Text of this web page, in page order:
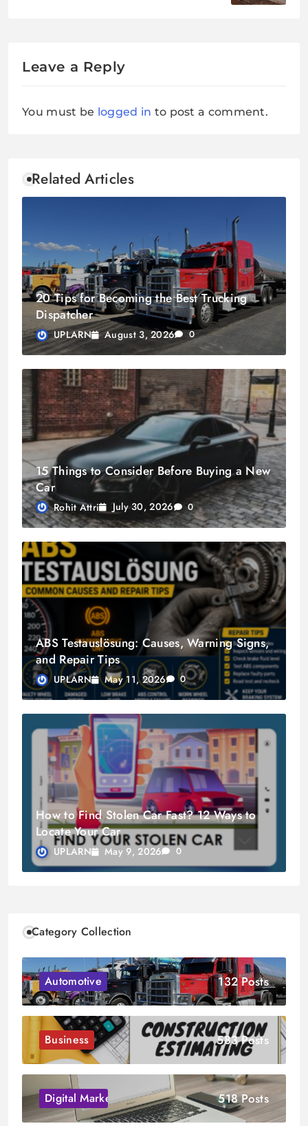
Leave a Reply
You must be logged in to post a comment.
Related Articles
20 Tips for Becoming the Best Trucking
Dispatcher
UPLARN August 3, 2026 0
15 Things to Consider Before Buying a New
Car
Rohit Attri July 30, 2026 0
ABS Testauslösung: Causes, Warning Signs,
and Repair Tips
UPLARN May 11, 2026 0
How to Find Stolen Car Fast? 12 Ways to
Locate Your Car
UPLARN May 9, 2026 0
Category Collection
Automotive 132 Posts
Business 583 Posts
Digital Marketing 518 Posts